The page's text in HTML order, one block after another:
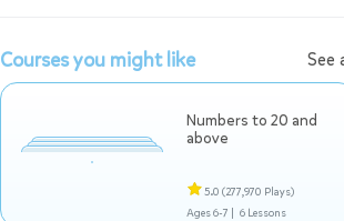
Courses you might like See
Numbers to 20 and
above
5.0 (277,970 Plays)
Ages 6-7 | 6 Lessons